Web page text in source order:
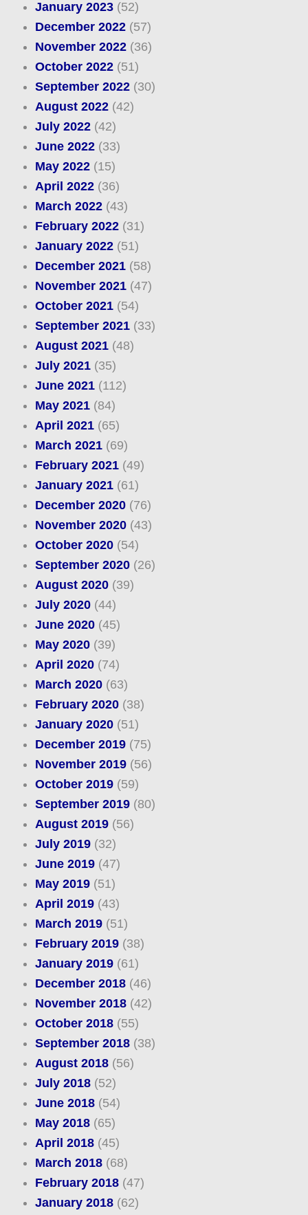
January 2023(52)
December 2022(57)
November 2022(36)
October 2022(51)
September 2022(30)
August 2022(42)
July 2022(42)
June 2022(33)
May 2022(15)
April 2022(36)
March 2022(43)
February 2022(31)
January 2022(51)
December 2021(58)
November 2021(47)
October 2021(54)
September 2021(33)
August 2021(48)
July 2021(35)
June 2021(112)
May 2021(84)
April 2021(65)
March 2021(69)
February 2021(49)
January 2021(61)
December 2020(76)
November 2020(43)
October 2020(54)
September 2020(26)
August 2020(39)
July 2020(44)
June 2020(45)
May 2020(39)
April 2020(74)
March 2020(63)
February 2020(38)
January 2020(51)
December 2019(75)
November 2019(56)
October 2019(59)
September 2019(80)
August 2019(56)
July 2019(32)
June 2019(47)
May 2019(51)
April 2019(43)
March 2019(51)
February 2019(38)
January 2019(61)
December 2018(46)
November 2018(42)
October 2018(55)
September 2018(38)
August 2018(56)
July 2018(52)
June 2018(54)
May 2018(65)
April 2018(45)
March 2018(68)
February 2018(47)
January 2018(62)